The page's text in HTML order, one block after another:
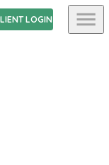
LOGIN